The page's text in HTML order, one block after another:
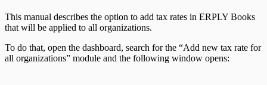
This manual describes the option to add tax rates in ERPLY Books
that will be applied to all organizations.
To do that, open the dashboard, search for the “Add new tax rate for
all organizations” module and the following window opens: